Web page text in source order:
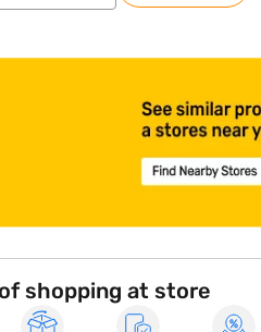
shopping at store